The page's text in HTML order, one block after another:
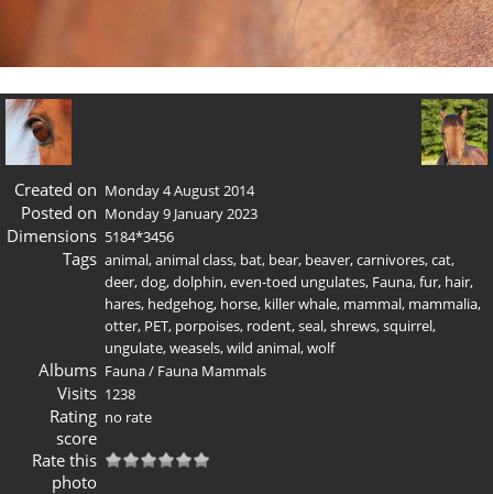
Created on Monday 4 August 2014
Posted on Monday 9 January 2023
Dimensions 5184*3456
Tags animal,animal class, bat, bear, beaver,carnivores,cat,
deer,dog,dolphin,even-toed ungulates, Fauna,fur, hair,
hares, hedgehog, horse, killer whale, mammal, mammalia,
otter, PET, porpoises, rodent,seal,shrews,squirrel,
ungulate,weasels,wild animal,wolf
Albums Fauna/ Fauna Mammals
Visits 1238
Rating
score
no rate
Rate this
photo